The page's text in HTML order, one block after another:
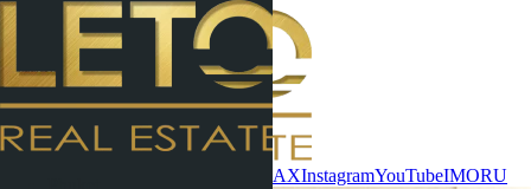
MAXInstagramYouTubeIMORU